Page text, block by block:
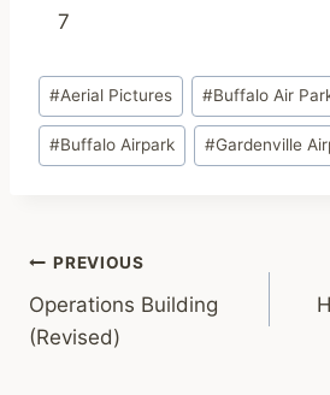
7
Post
Tags:
#Aerial Pictures #Buffalo Air
#Buffalo Airpark #Gardenville
Post
navigation
PREVIOUS
Operations Building
(Revised)